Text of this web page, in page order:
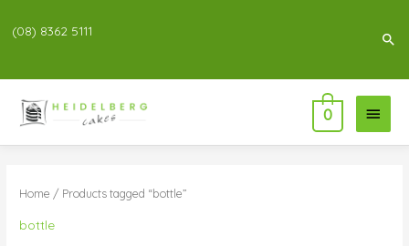
(08) 8362 5111
Main
Menu
0
Home / Products tagged “bottle”
bottle